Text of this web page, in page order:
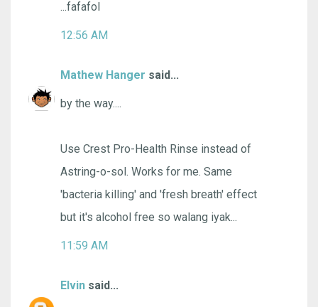
...fafafol
12:56 AM
Mathew Hanger said...
by the way....
Use Crest Pro-Health Rinse instead of
Astring-o-sol. Works for me. Same
'bacteria killing' and 'fresh breath' effect
but it's alcohol free so walang iyak...
11:59 AM
Elvin said...